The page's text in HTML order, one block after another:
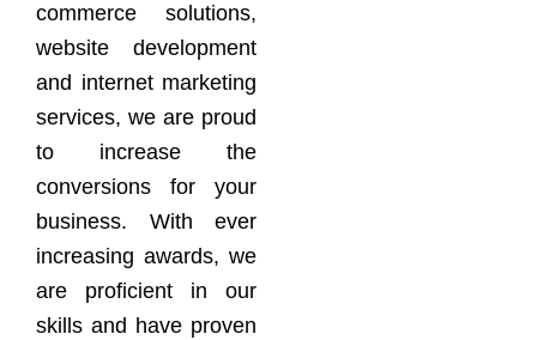
commerce solutions,
website development
and internet marketing
services, we are proud
to increase the
conversions for your
business. With ever
increasing awards, we
are proficient in our
skills and have proven